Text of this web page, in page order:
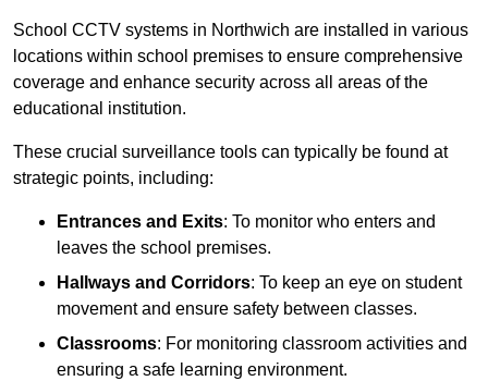
School CCTV systems in Northwich are installed in various
locations within school premises to ensure comprehensive
coverage and enhance security across all areas of the
educational institution.
These crucial surveillance tools can typically be found at
strategic points, including:
Entrances and Exits: To monitor who enters and
leaves the school premises.
Hallways and Corridors: To keep an eye on student
movement and ensure safety between classes.
Classrooms: For monitoring classroom activities and
ensuring a safe learning environment.